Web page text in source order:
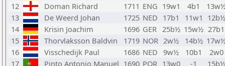
12
Doman Richard 1711 ENG 19w1 4b1
13
De Weerd Johan 1725 NED 17b1 11w1 12b½
14
Krisin Joachim 1696 GER 25b½ 15w½ 27b1
15
Thorvlaksson Baldvin 1719 NOR 2w½ 14b½
16
Visschedijk Paul 1686 NED 9w½ 10b1
2w0
17
Pinto Antonio Manuel 1690 POR 13w0 -1
15b½